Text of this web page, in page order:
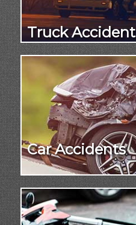
Truck Accident
Car Accidents